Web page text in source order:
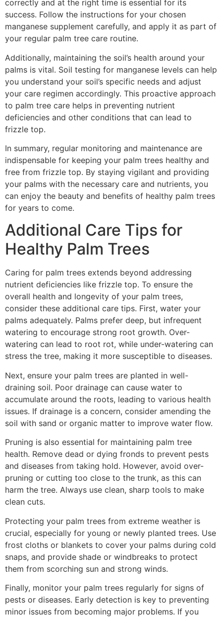
correctly and at the right time is essential for its
success. Follow the instructions for your chosen
manganese supplement carefully, and apply it as part of
your regular palm tree care routine.
Additionally, maintaining the soil’s health around your
palms is vital. Soil testing for manganese levels can help
you understand your soil’s specific needs and adjust
your care regimen accordingly. This proactive approach
to palm tree care helps in preventing nutrient
deficiencies and other conditions that can lead to
frizzle top.
In summary, regular monitoring and maintenance are
indispensable for keeping your palm trees healthy and
free from frizzle top. By staying vigilant and providing
your palms with the necessary care and nutrients, you
can enjoy the beauty and benefits of healthy palm trees
for years to come.
Additional Care Tips for
Healthy Palm Trees
Caring for palm trees extends beyond addressing
nutrient deficiencies like frizzle top. To ensure the
overall health and longevity of your palm trees,
consider these additional care tips. First, water your
palms adequately. Palms prefer deep, but infrequent
watering to encourage strong root growth. Over-
watering can lead to root rot, while under-watering can
stress the tree, making it more susceptible to diseases.
Next, ensure your palm trees are planted in well-
draining soil. Poor drainage can cause water to
accumulate around the roots, leading to various health
issues. If drainage is a concern, consider amending the
soil with sand or organic matter to improve water flow.
Pruning is also essential for maintaining palm tree
health. Remove dead or dying fronds to prevent pests
and diseases from taking hold. However, avoid over-
pruning or cutting too close to the trunk, as this can
harm the tree. Always use clean, sharp tools to make
clean cuts.
Protecting your palm trees from extreme weather is
crucial, especially for young or newly planted trees. Use
frost cloths or blankets to cover your palms during cold
snaps, and provide shade or windbreaks to protect
them from scorching sun and strong winds.
Finally, monitor your palm trees regularly for signs of
pests or diseases. Early detection is key to preventing
minor issues from becoming major problems. If you